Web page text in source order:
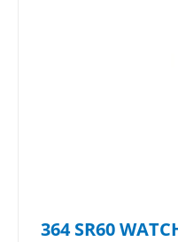
364 SR60